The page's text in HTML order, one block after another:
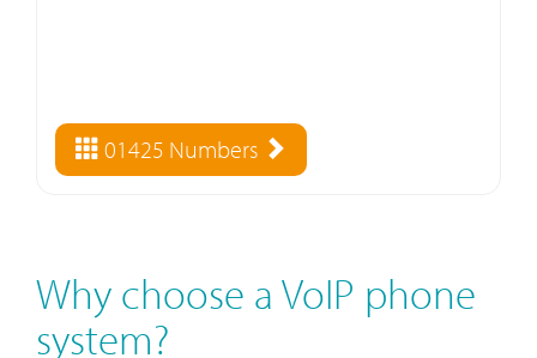
01425 Numbers
Why choose a VoIP phone
system?